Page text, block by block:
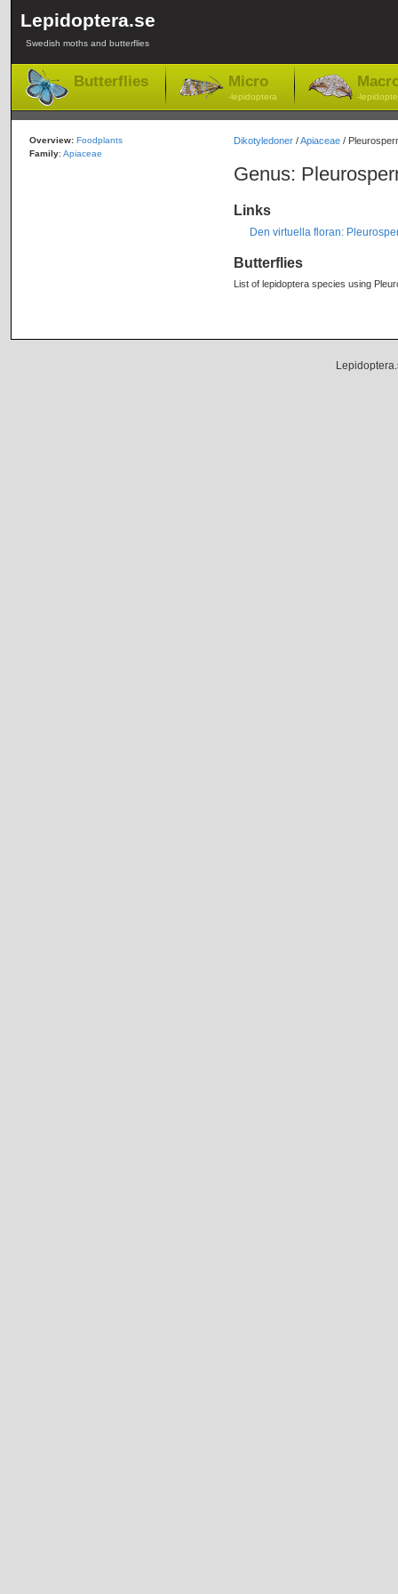
Lepidoptera.se
Swedish moths and butterflies
Butterflies Micro
-lepidoptera -
Dikotyledoner/Apiaceae/
Genus:
Links
Den virtuella floran:
Butterflies
List of lepidoptera species using
Overview: Foodplants
Family: Apiaceae